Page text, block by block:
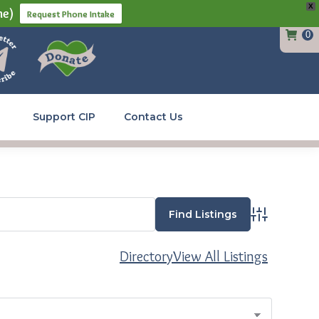
X
Request Phone Intake
0
Support CIP Contact Us
Advanced
DirectoryView All Listings